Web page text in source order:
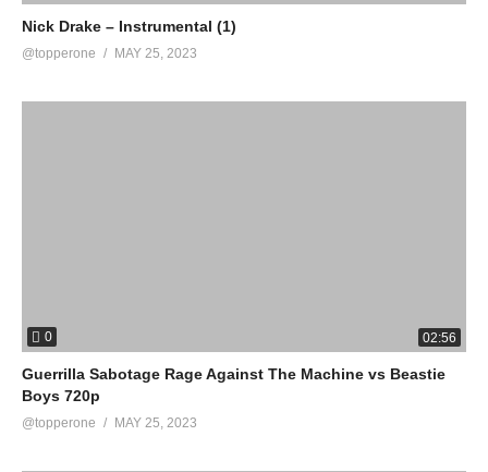
Nick Drake – Instrumental (1)
@topperone MAY 25, 2023
0 02:56
Guerrilla Sabotage Rage Against The Machine vs Beastie
Boys 720p
@topperone MAY 25, 2023